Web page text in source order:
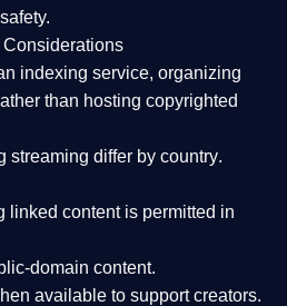
indexing service, organizing
than hosting copyrighted
streaming differ by country.
linked content is permitted in
domain content.
available to support creators.